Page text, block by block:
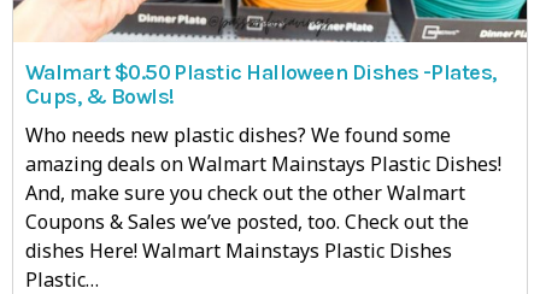
Walmart $0.50 Plastic Halloween Dishes -Plates,
Cups, & Bowls!
Who needs new plastic dishes? We found some
amazing deals on Walmart Mainstays Plastic Dishes!
And, make sure you check out the other Walmart
Coupons & Sales we’ve posted, too. Check out the
dishes Here! Walmart Mainstays Plastic Dishes
Plastic…